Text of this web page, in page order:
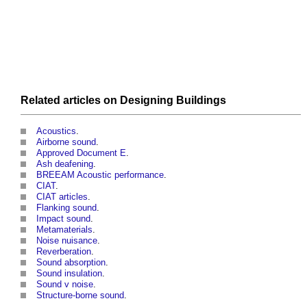
Related articles on Designing Buildings
Acoustics
Airborne sound
Approved Document E
Ash deafening
BREEAM Acoustic performance
CIAT.
CIAT articles
Flanking sound
Impact sound
Metamaterials
Noise nuisance
Reverberation
Sound absorption
Sound insulation
Sound v noise
Structure-borne sound